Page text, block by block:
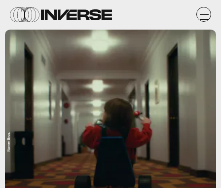
Warner Bros.